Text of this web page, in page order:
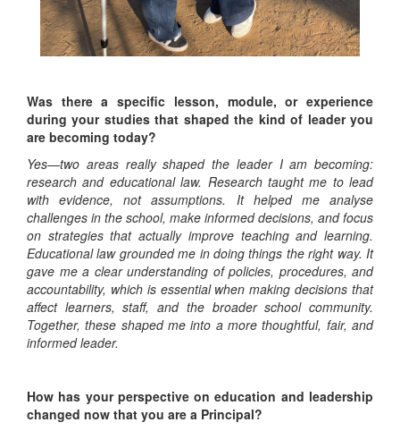
Was there a specific lesson, module, or experience
during your studies that shaped the kind of leader you
are becoming today?
Yes—two areas really shaped the leader I am becoming:
research and educational law. Research taught me to lead
with evidence, not assumptions. It helped me analyse
challenges in the school, make informed decisions, and focus
on strategies that actually improve teaching and learning.
Educational law grounded me in doing things the right way. It
gave me a clear understanding of policies, procedures, and
accountability, which is essential when making decisions that
affect learners, staff, and the broader school community.
Together, these shaped me into a more thoughtful, fair, and
informed leader.
How has your perspective on education and leadership
changed now that you are a Principal?